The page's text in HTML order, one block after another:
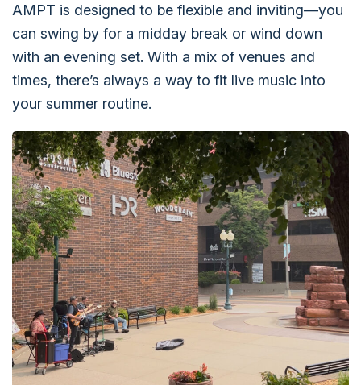
AMPT is designed to be flexible and inviting—you
can swing by for a midday break or wind down
with an evening set. With a mix of venues and
times, there’s always a way to fit live music into
your summer routine.